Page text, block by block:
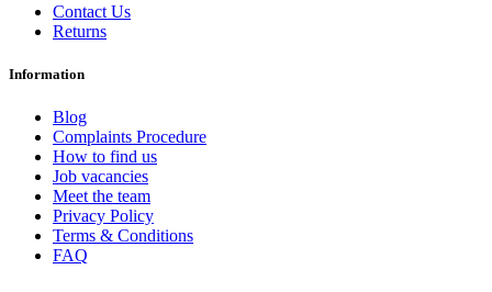
Contact Us
Returns
Information
Blog
Complaints Procedure
How to find us
Job vacancies
Meet the team
Privacy Policy
Terms & Conditions
FAQ